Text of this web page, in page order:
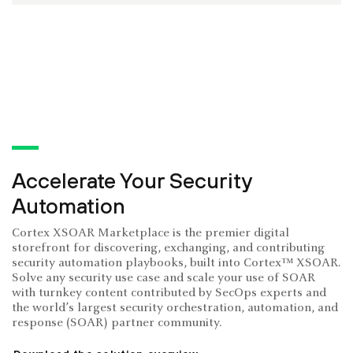
Accelerate Your Security
Automation
Cortex XSOAR Marketplace is the premier digital
storefront for discovering, exchanging, and contributing
security automation playbooks, built into Cortex™ XSOAR.
Solve any security use case and scale your use of SOAR
with turnkey content contributed by SecOps experts and
the world’s largest security orchestration, automation, and
response (SOAR) partner community.